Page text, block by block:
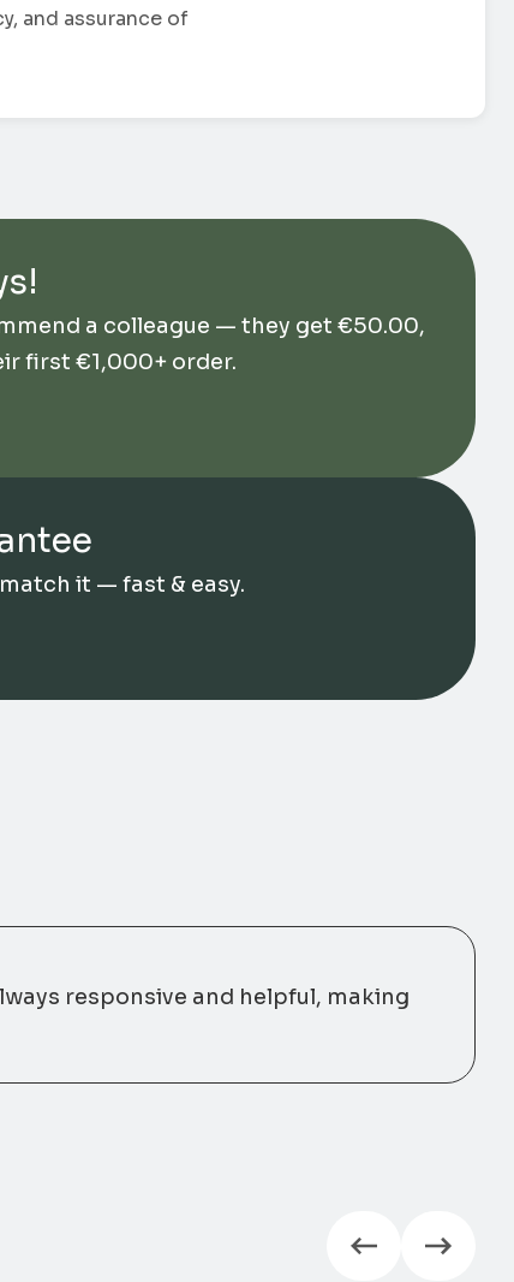
and assurance of
a colleague — they get€50.00,
first €1,000+ order.
it — fast & easy.
responsive and helpful, making